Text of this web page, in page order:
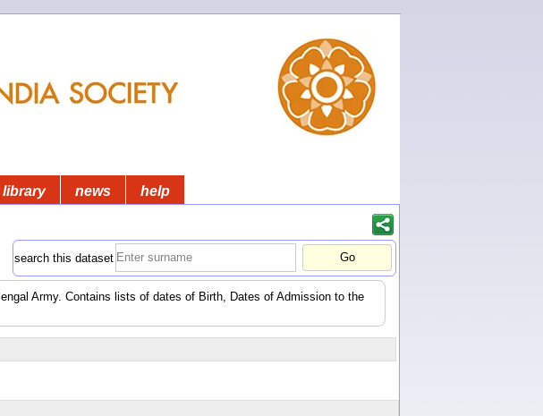
library news help
search this dataset
Army. Contains lists of dates of Birth, Dates of Admission to the